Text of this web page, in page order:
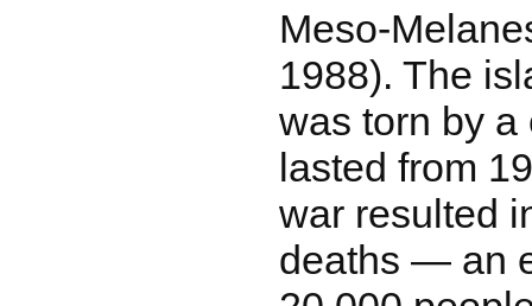
Meso-
1988). The
was torn by
lasted from
war resulted
deaths ― an